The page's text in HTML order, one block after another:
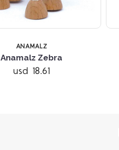
ANAMALZ
Anamalz Zebra
usd 18.61